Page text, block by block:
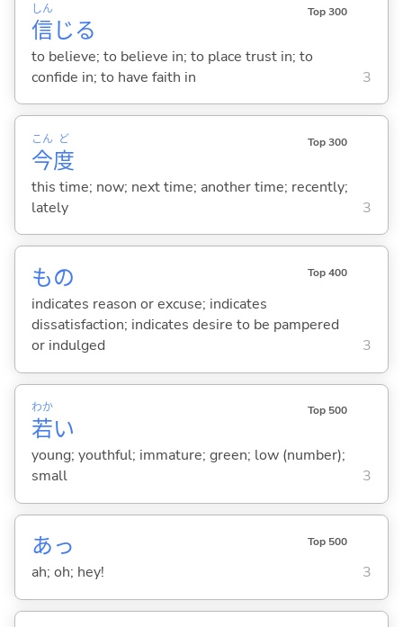
信
しん
じる
Top 300
to believe; to believe in; to place trust in; to
confide in; to have faith in
3
今
こん
度
ど Top 300
this time; now; next time; another time; recently;
lately
3
もの Top 400
indicates reason or excuse; indicates
dissatisfaction; indicates desire to be pampered
or indulged
3
若
わか
い
Top 500
young; youthful; immature; green; low (number);
small
3
あっ Top 500
ah; oh; hey! 3